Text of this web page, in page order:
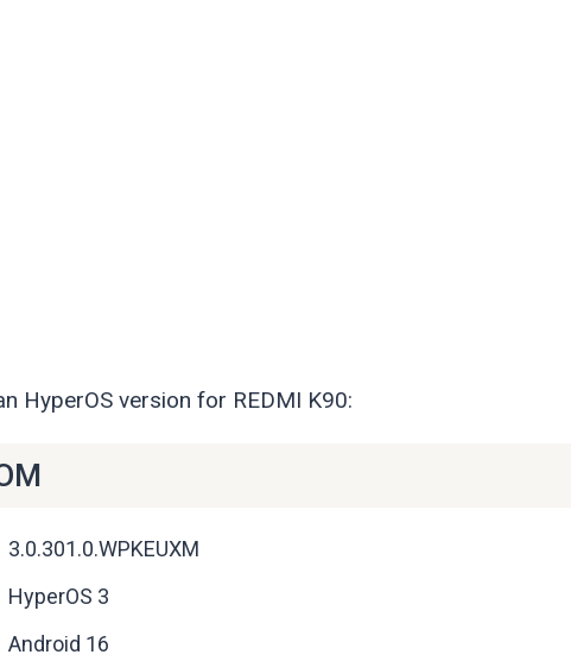
HyperOS version for REDMI K90:
3.0.301.0.WPKEUXM
HyperOS 3
Android 16